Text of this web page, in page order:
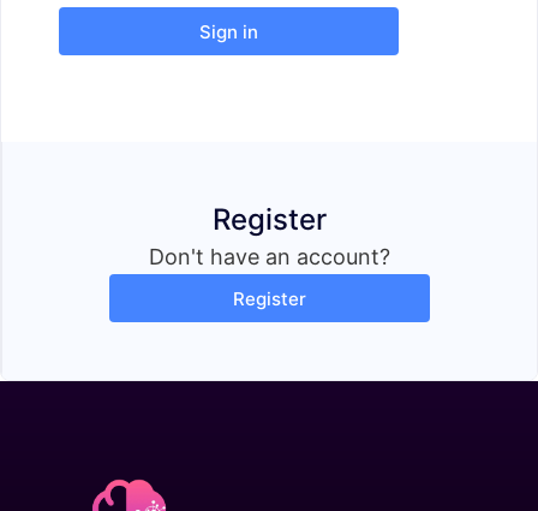
Sign in
Register
Don't have an account?
Register